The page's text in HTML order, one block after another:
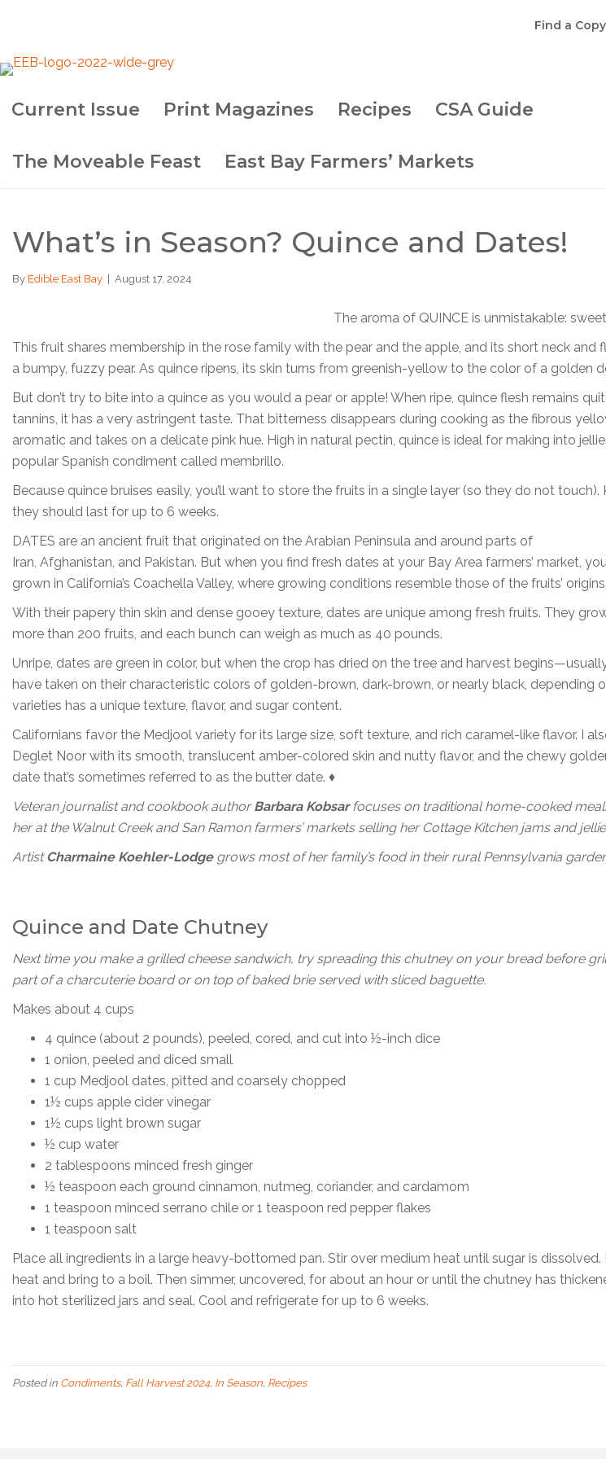
Find a Copy
Current Issue Print Magazines Recipes CSA Guide
The Moveable Feast East Bay Farmers’ Markets
What’s in Season? Quince and Dates!
By Edible East Bay August 17, 2024
The aroma of QUINCE is unmistakable:
This fruit shares membership in the rose family with the pear and the apple, and its short neck
a bumpy, fuzzy pear. As quince ripens, its skin turns from greenish-yellow to the color of a golden
But don’t try to bite into a quince as you would a pear or apple! When ripe, quince flesh remains
tannins, it has a very astringent taste. That bitterness disappears during cooking as the fibrous
aromatic and takes on a delicate pink hue. High in natural pectin, quince is ideal for making into
popular Spanish condiment called membrillo.
Because quince bruises easily, you’ll want to store the fruits in a single layer (so they do not
they should last for up to 6 weeks.
DATES are an ancient fruit that originated on the Arabian Peninsula and around parts of
Iran, Afghanistan, and Pakistan. But when you find fresh dates at your Bay Area farmers’ market,
grown in California’s Coachella Valley, where growing conditions resemble those of the fruits’ origins.
With their papery thin skin and dense gooey texture, dates are unique among fresh fruits. They
more than 200 fruits, and each bunch can weigh as much as 40 pounds.
Unripe, dates are green in color, but when the crop has dried on the tree and harvest
have taken on their characteristic colors of golden-brown, dark-brown, or nearly black, depending
varieties has a unique texture, flavor, and sugar content.
Californians favor the Medjool variety for its large size, soft texture, and rich caramel-like flavor. I
Deglet Noor with its smooth, translucent amber-colored skin and nutty flavor, and the chewy
date that’s sometimes referred to as the butter date. ♦
Veteran journalist and cookbook authorBarbara Kobsarfocuses on traditional home-cooked
her at the Walnut Creek and San Ramon farmers’ markets selling her Cottage Kitchen jams and
ArtistCharmaine Koehler-Lodgegrows most of her family’s food in their rural Pennsylvania
Quince and Date Chutney
Next time you make a grilled cheese sandwich, try spreading this chutney on your bread before
part of a charcuterie board or on top of baked brie served with sliced baguette.
Makes about 4 cups
4 quince (about 2 pounds), peeled, cored, and cut into ½-inch dice
1 onion, peeled and diced small
1 cup Medjool dates, pitted and coarsely chopped
1½ cups apple cider vinegar
1½ cups light brown sugar
½ cup water
2 tablespoons minced fresh ginger
½ teaspoon each ground cinnamon, nutmeg, coriander, and cardamom
1 teaspoon minced serrano chile or 1 teaspoon red pepper flakes
1 teaspoon salt
Place all ingredients in a large heavy-bottomed pan. Stir over medium heat until sugar is
heat and bring to a boil. Then simmer, uncovered, for about an hour or until the chutney has
into hot sterilized jars and seal. Cool and refrigerate for up to 6 weeks.
Posted in Condiments, Fall Harvest 2024, In Season, Recipes